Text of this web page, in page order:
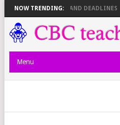
NOW TRENDING:
BREAKDOWN AND DEADLINES
Menu